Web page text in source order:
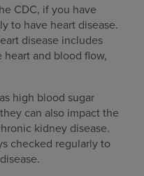
CDC, if you have
to have heart disease.
disease includes
and blood flow,
high blood sugar
can also impact the
kidney disease.
checked regularly to